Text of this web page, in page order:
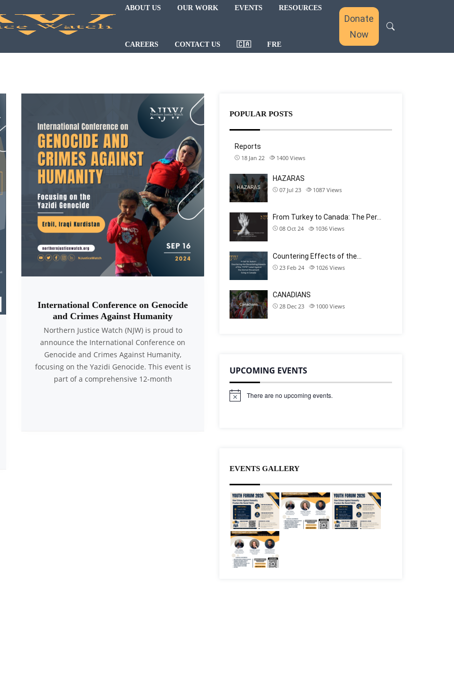
ABOUT US OUR WORK EVENTS RESOURCES
CAREERS CONTACT US 🇨🇦 FRE
Donate
Now
International Conference on Genocide
and Crimes Against Humanity
Northern Justice Watch (NJW) is proud to
announce the International Conference on
Genocide and Crimes Against Humanity,
focusing on the Yazidi Genocide. This event is
part of a comprehensive 12-month
POPULAR POSTS
Reports
18 Jan 22 1400 Views
HAZARAS
07 Jul 23 1087 Views
From Turkey to Canada: The Per…
08 Oct 24 1036 Views
Countering Effects of the…
23 Feb 24 1026 Views
CANADIANS
28 Dec 23 1000 Views
UPCOMING EVENTS
N
There are no upcoming events.
EVENTS GALLERY